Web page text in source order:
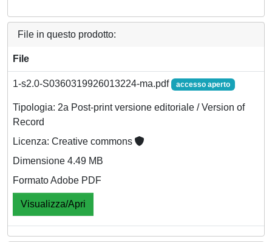
File in questo prodotto:
File
1-s2.0-S0360319926013224-ma.pdf accesso aperto
Tipologia: 2a Post-print versione editoriale / Version of
Record
Licenza: Creative commons
Dimensione 4.49 MB
Formato Adobe PDF
Visualizza/Apri